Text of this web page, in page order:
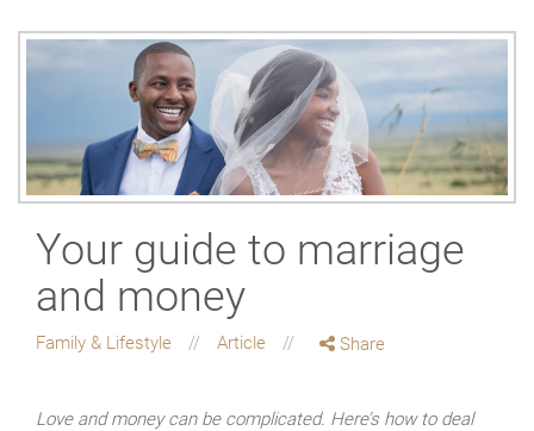
Your guide to marriage
and money
Family & Lifestyle Article Share
Love and money can be complicated. Here’s how to deal